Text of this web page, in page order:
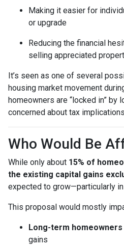
Making it easier for
or upgrade
Reducing the financial
selling appreciated
It’s seen as one of several
housing market movement
homeowners are “locked in” by
concerned about tax
Who Would Be
While only about 15% of
the existing capital gains
expected to grow—particularly
This proposal would mostly
Long-term homeowners
gains